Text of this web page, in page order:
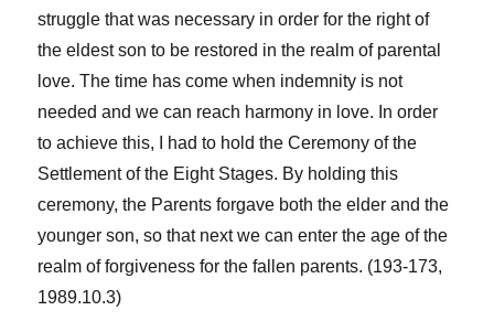
struggle that was necessary in order for the right of
the eldest son to be restored in the realm of parental
love. The time has come when indemnity is not
needed and we can reach harmony in love. In order
to achieve this, I had to hold the Ceremony of the
Settlement of the Eight Stages. By holding this
ceremony, the Parents forgave both the elder and the
younger son, so that next we can enter the age of the
realm of forgiveness for the fallen parents. (193-173,
1989.10.3)